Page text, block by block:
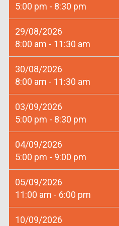
5:00 pm - 8:30 pm
29/08/2026
8:00 am - 11:30 am
30/08/2026
8:00 am - 11:30 am
03/09/2026
5:00 pm - 8:30 pm
04/09/2026
5:00 pm - 9:00 pm
05/09/2026
11:00 am - 6:00 pm
10/09/2026